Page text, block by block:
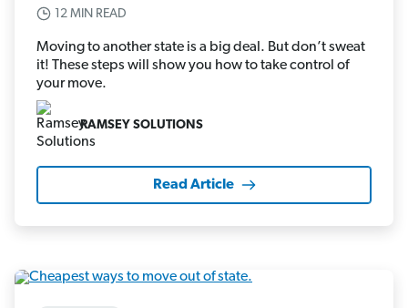
12 MIN READ
Moving to another state is a big deal. But don’t sweat
it! These steps will show you how to take control of
your move.
RAMSEY SOLUTIONS
Read Article